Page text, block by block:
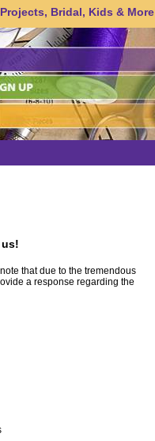
Bridal, Kids & More
that due to the tremendous
a response regarding the